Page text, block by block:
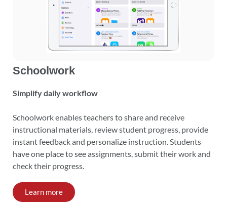
Schoolwork
Simplify daily workflow
Schoolwork enables teachers to share and receive
instructional materials, review student progress, provide
instant feedback and personalize instruction. Students
have one place to see assignments, submit their work and
check their progress.
Learn more